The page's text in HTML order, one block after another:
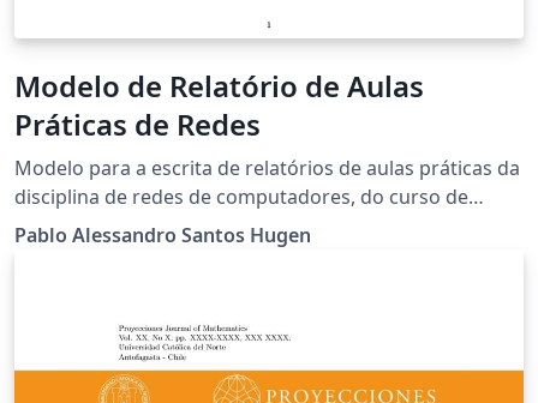
Modelo de Relatório de Aulas
Práticas de Redes
Modelo para a escrita de relatórios de aulas práticas da
disciplina de redes de computadores, do curso de
ciência da computação da Universidade Estadual do
Pablo Alessandro Santos Hugen